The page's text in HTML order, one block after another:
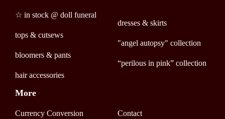
☆ in stock @ doll funeral
tops & cutsews
bloomers & pants
hair accessories
dresses & skirts
"angel autopsy" collection
“perilous in pink” collection
More
Currency Conversion Contact